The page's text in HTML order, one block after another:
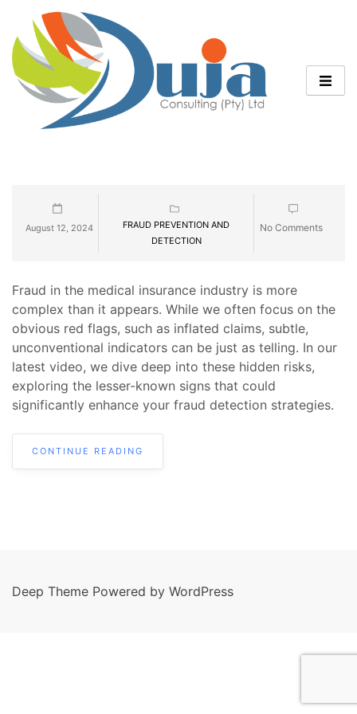
August 12, 2024
FRAUD PREVENTION AND
DETECTION
No Comments
Fraud in the medical insurance industry is more
complex than it appears. While we often focus on the
obvious red flags, such as inflated claims, subtle,
unconventional indicators can be just as telling. In our
latest video, we dive deep into these hidden risks,
exploring the lesser-known signs that could
significantly enhance your fraud detection strategies.
CONTINUE READING
Deep Theme Powered by WordPress